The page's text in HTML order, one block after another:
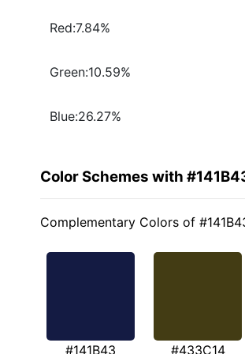
Red:7.84%
Green:10.59%
Blue:26.27%
Color Schemes with
Complementary Colors of
#141B43 #433C14